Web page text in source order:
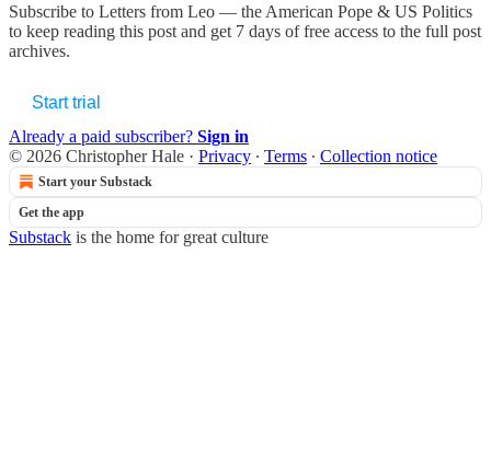
Subscribe to Letters from Leo — the American Pope & US Politics
to keep reading this post and get 7 days of free access to the full post
archives.
Start trial
Already a paid subscriber? Sign in
© 2026 Christopher Hale · Privacy ∙ Terms ∙ Collection notice
Start your Substack
Get the app
Substack is the home for great culture